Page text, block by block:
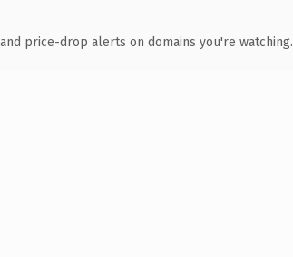
price-drop alerts on domains you're watching.